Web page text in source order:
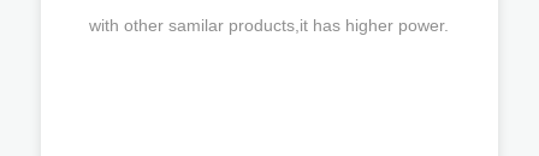
with other samilar products,it has higher power.